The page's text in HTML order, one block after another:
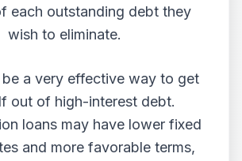
each outstanding debt they
wish to eliminate.
a very effective way to get
out of high-interest debt.
loans may have lower fixed
and more favorable terms,